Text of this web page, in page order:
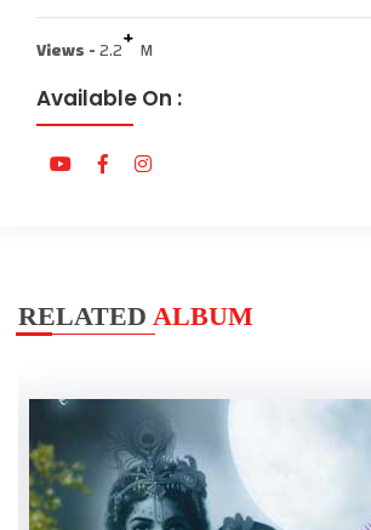
Views -2.2+ M
Available On :
RELATED ALBUM